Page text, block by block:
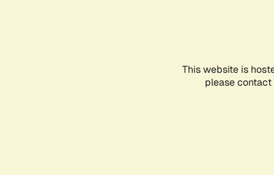
This website is
please contact